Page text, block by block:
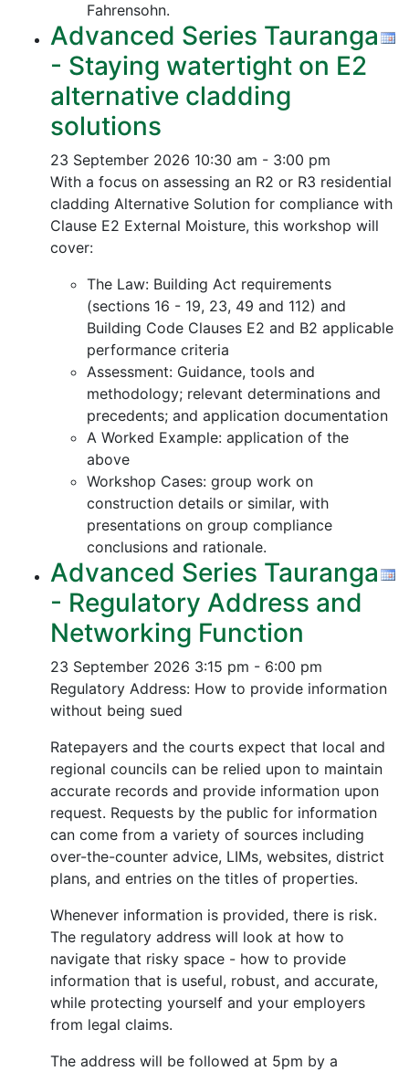
Fahrensohn.
Advanced Series Tauranga
- Staying watertight on E2
alternative cladding
solutions
23 September 2026 10:30 am - 3:00 pm
With a focus on assessing an R2 or R3 residential
cladding Alternative Solution for compliance with
Clause E2 External Moisture, this workshop will
cover:
The Law: Building Act requirements
(sections 16 - 19, 23, 49 and 112) and
Building Code Clauses E2 and B2 applicable
performance criteria
Assessment: Guidance, tools and
methodology; relevant determinations and
precedents; and application documentation
A Worked Example: application of the
above
Workshop Cases: group work on
construction details or similar, with
presentations on group compliance
conclusions and rationale.
Advanced Series Tauranga
- Regulatory Address and
Networking Function
23 September 2026 3:15 pm - 6:00 pm
Regulatory Address: How to provide information
without being sued
Ratepayers and the courts expect that local and
regional councils can be relied upon to maintain
accurate records and provide information upon
request. Requests by the public for information
can come from a variety of sources including
over-the-counter advice, LIMs, websites, district
plans, and entries on the titles of properties.
Whenever information is provided, there is risk.
The regulatory address will look at how to
navigate that risky space - how to provide
information that is useful, robust, and accurate,
while protecting yourself and your employers
from legal claims.
The address will be followed at 5pm by a